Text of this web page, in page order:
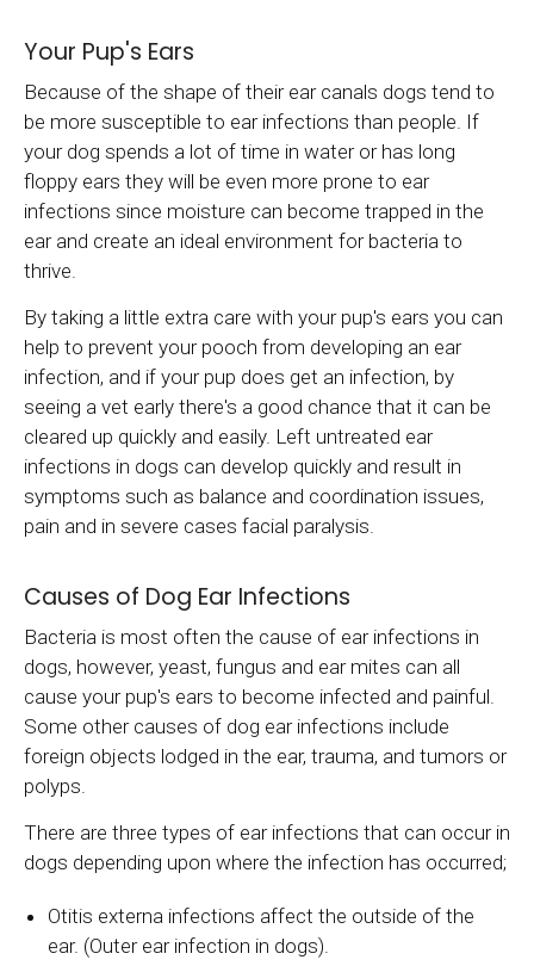
Your Pup's Ears
Because of the shape of their ear canals dogs tend to
be more susceptible to ear infections than people. If
your dog spends a lot of time in water or has long
floppy ears they will be even more prone to ear
infections since moisture can become trapped in the
ear and create an ideal environment for bacteria to
thrive.
By taking a little extra care with your pup's ears you can
help to prevent your pooch from developing an ear
infection, and if your pup does get an infection, by
seeing a vet early there's a good chance that it can be
cleared up quickly and easily. Left untreated ear
infections in dogs can develop quickly and result in
symptoms such as balance and coordination issues,
pain and in severe cases facial paralysis.
Causes of Dog Ear Infections
Bacteria is most often the cause of ear infections in
dogs, however, yeast, fungus and ear mites can all
cause your pup's ears to become infected and painful.
Some other causes of dog ear infections include
foreign objects lodged in the ear, trauma, and tumors or
polyps.
There are three types of ear infections that can occur in
dogs depending upon where the infection has occurred;
Otitis externa infections affect the outside of the
ear. (Outer ear infection in dogs).